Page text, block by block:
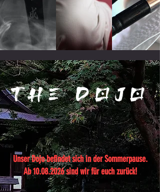
THE dojo
Unser Dojo befindet sich in der Sommerpause.
Ab10.08.2026sind wir für euch zurück!